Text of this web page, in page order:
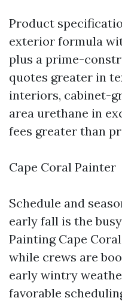
Product
exterior formula
plus a prime-
quotes greater in
interiors, cabinet-
area urethane in
fees greater than
Cape Coral Painter
Schedule and
early fall is the
Painting Cape
while crews are
early wintry
favorable